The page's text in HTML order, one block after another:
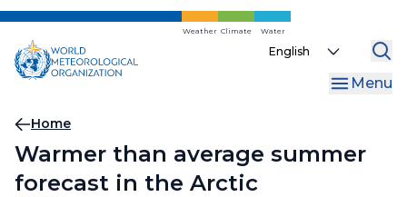
Skip
main
content
Weather Climate Water
Select
Menu
Breadcrumb
Home
Warmer than average summer
forecast in the Arctic